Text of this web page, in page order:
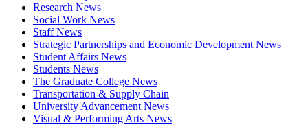
Research News
Social Work News
Staff News
Strategic Partnerships and Economic Development News
Student Affairs News
Students News
The Graduate College News
Transportation & Supply Chain
University Advancement News
Visual & Performing Arts News